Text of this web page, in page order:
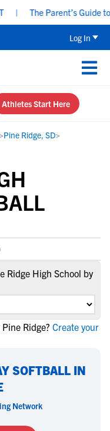
| The Parent’s Guide to
Log In
Athletes Start Here
>Pine Ridge, SD>
Ridge High School by
Ridge? Create your
SOFTBALL IN
Network